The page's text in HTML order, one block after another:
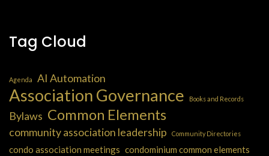
Tag Cloud
Agenda AI Automation
Association Governance Books and Records
Bylaws Common Elements
community association leadership Community Directories
condo association meetings condominium common elements